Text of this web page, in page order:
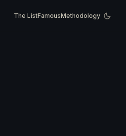
The ListFamousMethodology